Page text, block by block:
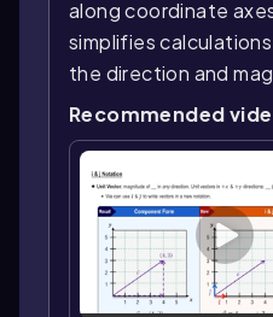
along coordinate
simplifies
the direction and
Recommended